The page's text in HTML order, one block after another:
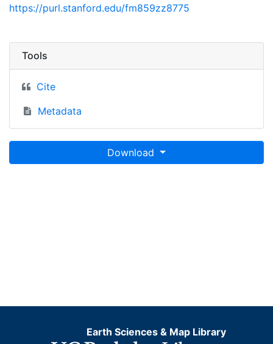
https://purl.stanford.edu/fm859zz8775
Tools
Cite
Metadata
Download
Earth Sciences & Map Library